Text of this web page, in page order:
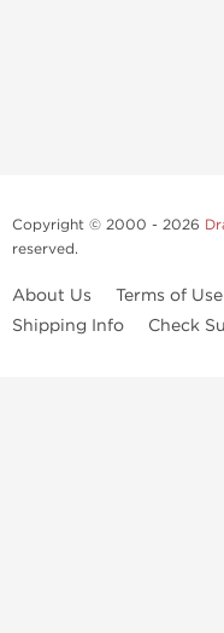
Copyright © 2000 - 2026
reserved.
About Us Terms of Use
Shipping Info
Check